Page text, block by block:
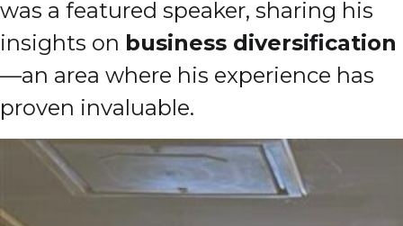
was a featured speaker, sharing his
insights on business diversification
—an area where his experience has
proven invaluable.